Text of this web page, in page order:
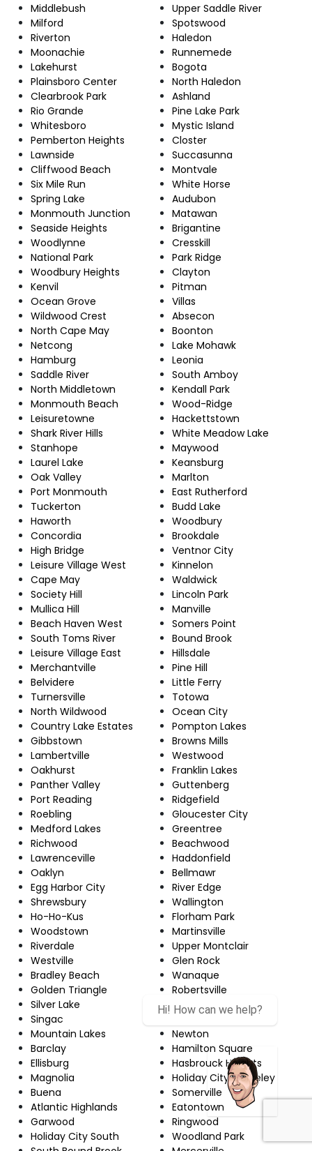
Middlebush
Milford
Riverton
Moonachie
Lakehurst
Plainsboro Center
Clearbrook Park
Rio Grande
Whitesboro
Pemberton Heights
Lawnside
Cliffwood Beach
Six Mile Run
Spring Lake
Monmouth Junction
Seaside Heights
Woodlynne
National Park
Woodbury Heights
Kenvil
Ocean Grove
Wildwood Crest
North Cape May
Netcong
Hamburg
Saddle River
North Middletown
Monmouth Beach
Leisuretowne
Shark River Hills
Stanhope
Laurel Lake
Oak Valley
Port Monmouth
Tuckerton
Haworth
Concordia
High Bridge
Leisure Village West
Cape May
Society Hill
Mullica Hill
Beach Haven West
South Toms River
Leisure Village East
Merchantville
Belvidere
Turnersville
North Wildwood
Country Lake Estates
Gibbstown
Lambertville
Oakhurst
Panther Valley
Port Reading
Roebling
Medford Lakes
Richwood
Lawrenceville
Oaklyn
Egg Harbor City
Shrewsbury
Ho-Ho-Kus
Woodstown
Riverdale
Westville
Bradley Beach
Golden Triangle
Silver Lake
Singac
Mountain Lakes
Barclay
Ellisburg
Magnolia
Buena
Atlantic Highlands
Garwood
Holiday City South
Upper Saddle River
Spotswood
Haledon
Runnemede
Bogota
North Haledon
Ashland
Pine Lake Park
Mystic Island
Closter
Succasunna
Montvale
White Horse
Audubon
Matawan
Brigantine
Cresskill
Park Ridge
Clayton
Pitman
Villas
Absecon
Boonton
Lake Mohawk
Leonia
South Amboy
Kendall Park
Wood-Ridge
Hackettstown
White Meadow Lake
Maywood
Keansburg
Marlton
East Rutherford
Budd Lake
Woodbury
Brookdale
Ventnor City
Kinnelon
Waldwick
Lincoln Park
Manville
Somers Point
Bound Brook
Hillsdale
Pine Hill
Little Ferry
Totowa
Ocean City
Pompton Lakes
Browns Mills
Westwood
Franklin Lakes
Guttenberg
Ridgefield
Gloucester City
Greentree
Beachwood
Haddonfield
Bellmawr
River Edge
Wallington
Florham Park
Martinsville
Upper Montclair
Glen Rock
Wanaque
Robertsville
Echelon
Newton
Hamilton Square
Hasbrouck Heights
Holiday City-Berkeley
Somerville
Eatontown
Ringwood
Woodland Park
Hi! How can we help?